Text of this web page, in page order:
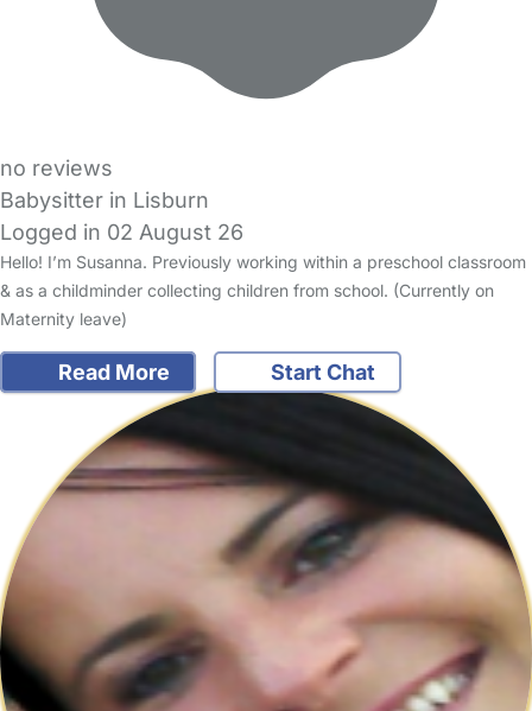
no reviews
Babysitter in Lisburn
Logged in 02 August 26
Hello! I’m Susanna. Previously working within a preschool classroom
& as a childminder collecting children from school. (Currently on
Maternity leave)
Read More Start Chat